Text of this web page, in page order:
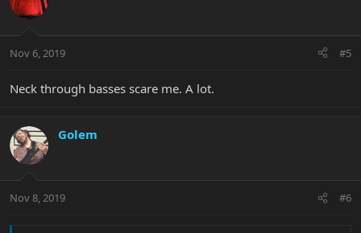
Nov 6, 2019 #5
Neck through basses scare me. A lot.
Golem
Nov 8, 2019 #6